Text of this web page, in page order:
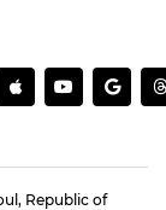
Republic of